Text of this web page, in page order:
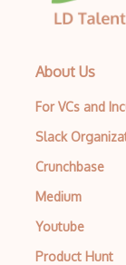
About Us
For VCs and
Slack
Crunchbase
Medium
Youtube
Product Hunt